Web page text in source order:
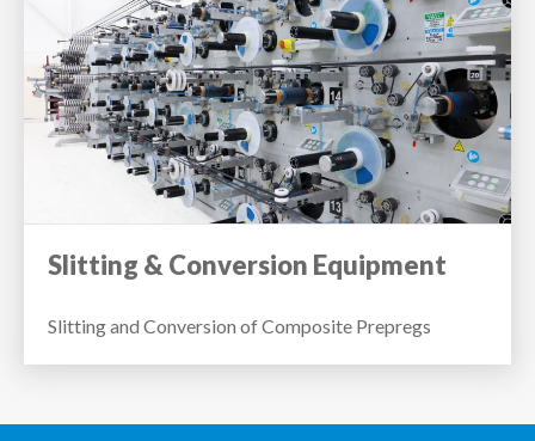
Slitting & Conversion Equipment
Slitting and Conversion of Composite Prepregs